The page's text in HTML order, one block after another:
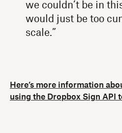
we couldn’t be in
would just be too
scale.”
Here’s more information
using the Dropbox Sign API